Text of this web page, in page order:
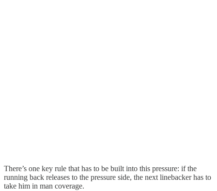
There’s one key rule that has to be built into this pressure: if the
running back releases to the pressure side, the next linebacker has to
take him in man coverage.